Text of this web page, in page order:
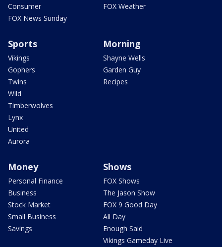
Consumer
FOX News Sunday
FOX Weather
Sports
Vikings
Gophers
Twins
Wild
Timberwolves
Lynx
United
Aurora
Morning
Shayne Wells
Garden Guy
Recipes
Money
Personal Finance
Business
Stock Market
Small Business
Savings
Shows
FOX Shows
The Jason Show
FOX 9 Good Day
All Day
Enough Said
Vikings Gameday Live